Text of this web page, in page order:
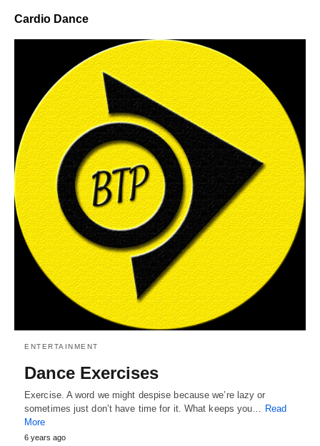
Cardio Dance
ENTERTAINMENT
Dance Exercises
Exercise. A word we might despise because we’re lazy or
sometimes just don’t have time for it. What keeps you… Read
More
6 years ago